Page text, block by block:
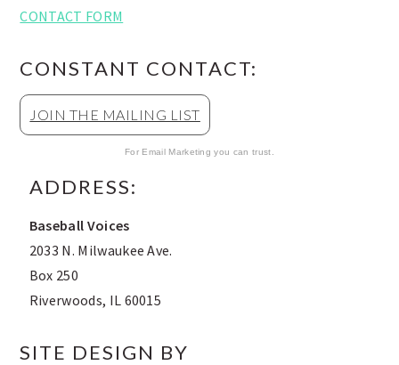
CONTACT FORM
CONSTANT CONTACT:
JOIN THE MAILING LIST
For Email Marketing you can trust.
ADDRESS:
Baseball Voices
2033 N. Milwaukee Ave.
Box 250
Riverwoods, IL 60015
SITE DESIGN BY